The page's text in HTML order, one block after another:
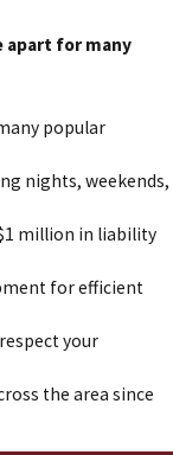
apart for many
popular
nights, weekends,
million in liability
for efficient
your
the area since